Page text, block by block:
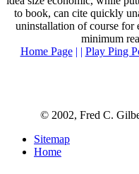
to book, can cite quickly
uninstallation of course for
minimum
Home Page| | Play Ping
© 2002, Fred C.
Sitemap
Home